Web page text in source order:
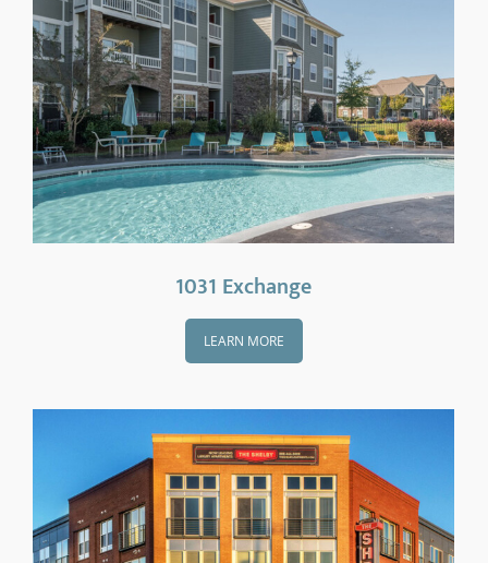
1031 Exchange
LEARN MORE